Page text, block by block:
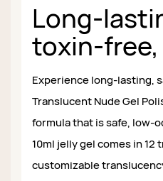
Long-
toxin-
Experience long-lasting,
Translucent Nude Gel
formula that is safe, low-
10ml jelly gel comes in
customizable